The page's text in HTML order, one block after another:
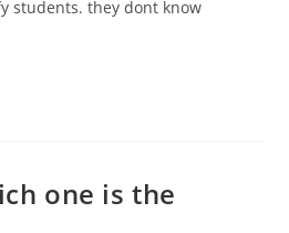
students. they dont know
one is the